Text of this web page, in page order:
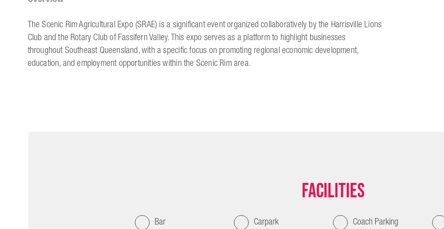
The Scenic Rim Agricultural Expo (SRAE) is a significant event organized collaboratively by the Harrisville Lions
Club and the Rotary Club of Fassifern Valley. This expo serves as a platform to highlight businesses
throughout Southeast Queensland, with a specific focus on promoting regional economic development,
education, and employment opportunities within the Scenic Rim area.
Facilities
Bar Carpark Coach Parking